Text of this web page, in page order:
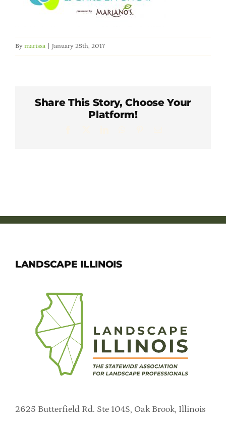
Member Directory
Careers & Students
Contact Us
By marissa January 25th, 2017
Share This Story, Choose Your
Platform!
LANDSCAPE ILLINOIS
2625 Butterfield Rd. Ste 104S, Oak Brook, Illinois